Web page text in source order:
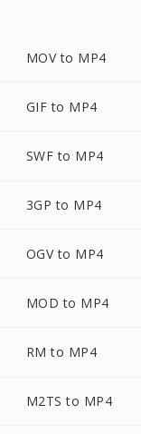
MOV to MP4
GIF to MP4
SWF to MP4
3GP to MP4
OGV to MP4
MOD to MP4
RM to MP4
M2TS to MP4